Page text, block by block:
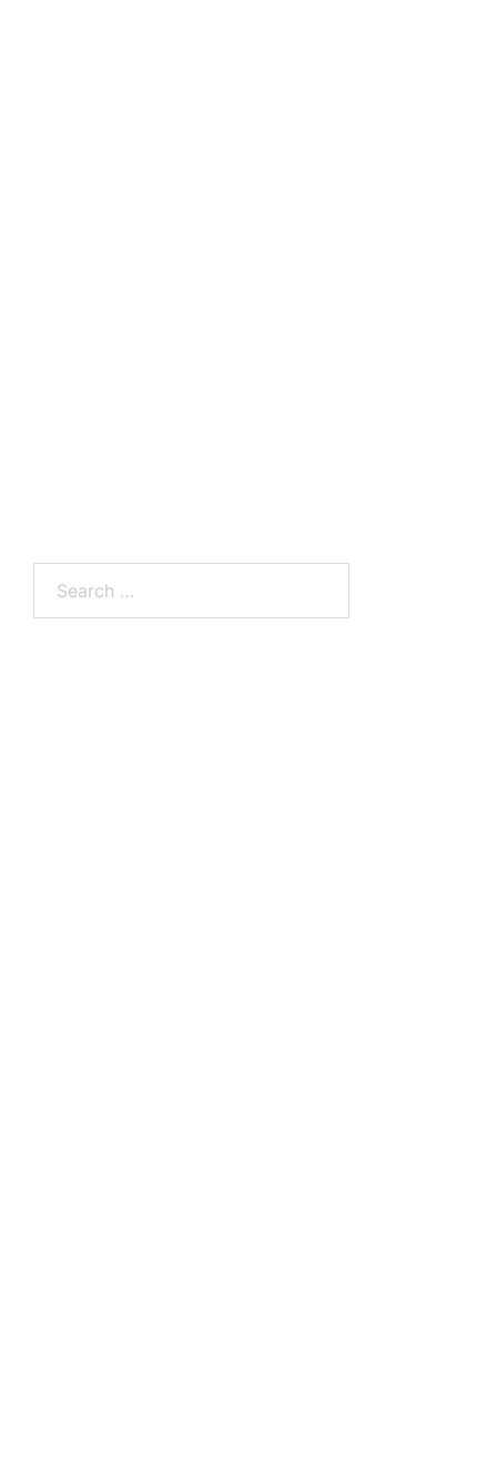
for: